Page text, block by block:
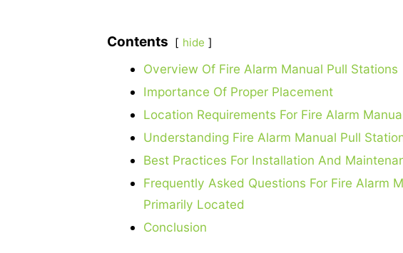
Contents hide
Overview Of Fire Alarm Manual Pull Stations
Importance Of Proper Placement
Location Requirements For Fire Alarm
Understanding Fire Alarm Manual Pull
Best Practices For Installation And
Frequently Asked Questions For Fire Alarm
Primarily Located
Conclusion